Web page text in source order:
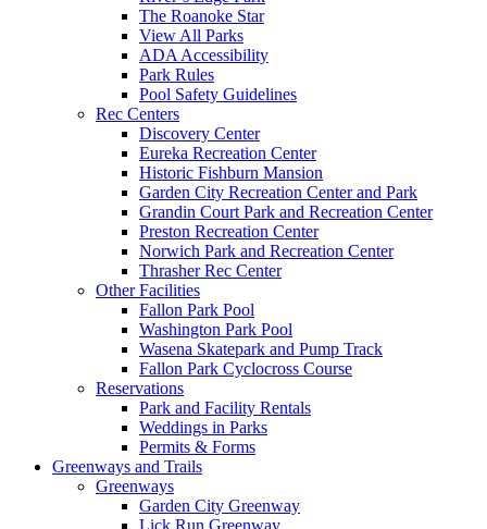
The Roanoke Star
View All Parks
ADA Accessibility
Park Rules
Pool Safety Guidelines
Rec Centers
Discovery Center
Eureka Recreation Center
Historic Fishburn Mansion
Garden City Recreation Center and Park
Grandin Court Park and Recreation Center
Preston Recreation Center
Norwich Park and Recreation Center
Thrasher Rec Center
Other Facilities
Fallon Park Pool
Washington Park Pool
Wasena Skatepark and Pump Track
Fallon Park Cyclocross Course
Reservations
Park and Facility Rentals
Weddings in Parks
Permits & Forms
Greenways and Trails
Greenways
Garden City Greenway
Lick Run Greenway